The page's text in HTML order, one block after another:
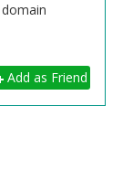
Add as Friend